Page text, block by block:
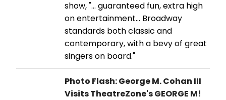
show, "… guaranteed fun, extra high
on entertainment… Broadway
standards both classic and
contemporary, with a bevy of great
singers on board."
Photo Flash: George M. Cohan III
Visits TheatreZone's GEORGE M!